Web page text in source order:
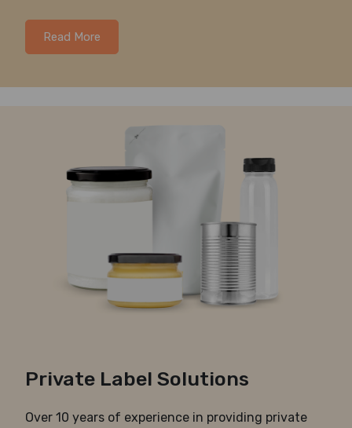
Read More
Private Label Solutions
Over 10 years of experience in providing private